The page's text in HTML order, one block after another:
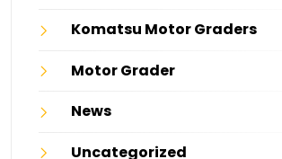
Komatsu Motor Graders
Motor Grader
News
Uncategorized